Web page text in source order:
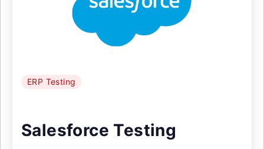
ERP Testing
Salesforce Testing